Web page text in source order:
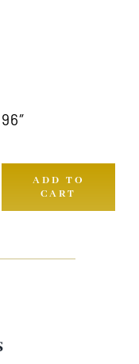
ADD TO
CART